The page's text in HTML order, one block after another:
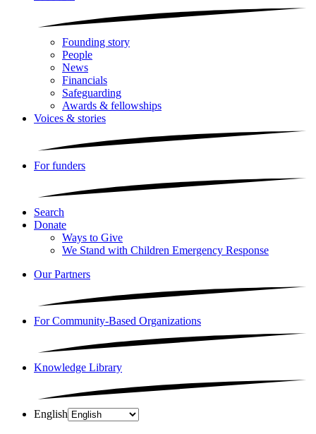
Founding story
People
News
Financials
Safeguarding
Awards & fellowships
Voices & stories
For funders
Search
Donate
Ways to Give
We Stand with Children Emergency Response
Our Partners
For Community-Based Organizations
Knowledge Library
English